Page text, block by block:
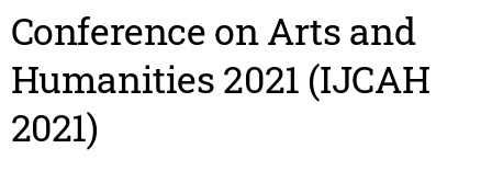
Conference on Arts and
Humanities 2021 (IJCAH
2021)